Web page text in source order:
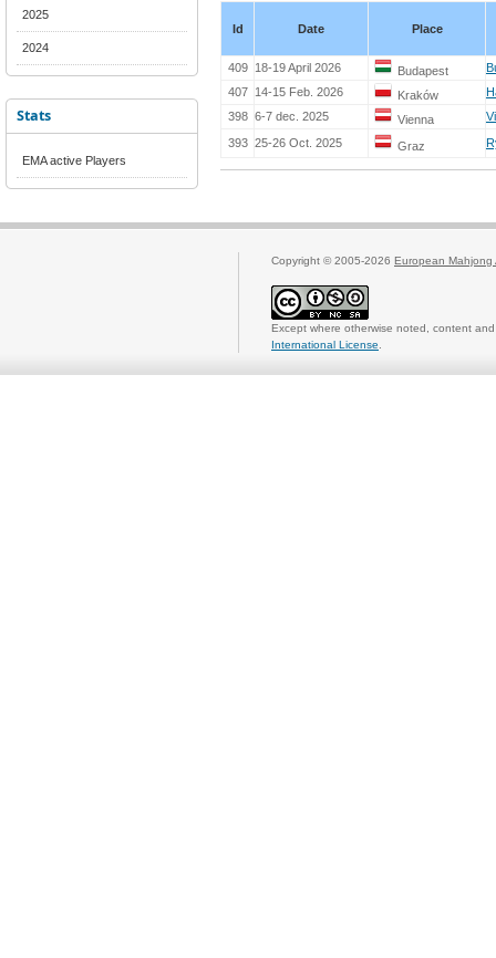
2025
2024
Stats
EMA active Players
Id Date Place
409 18-19 April 2026 Budapest
407
14-15 Feb. 2026 Kraków
398 6-7 dec. 2025 Vienna
393 25-26 Oct. 2025 Graz
Copyright © 2005-2026 European Mahjong
Except where otherwise noted, content
International License